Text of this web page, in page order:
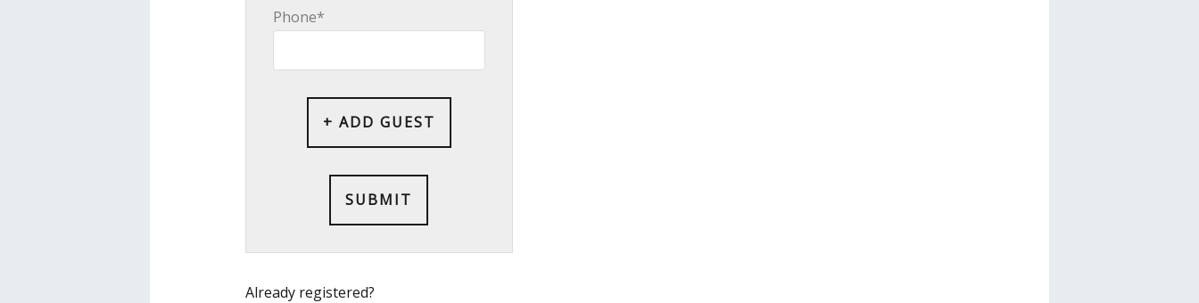
Phone*
+ ADD GUEST
Already registered?